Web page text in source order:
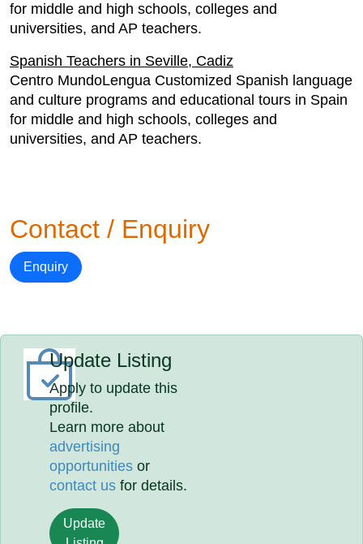
for middle and high schools, colleges and
universities, and AP teachers.
Spanish Teachers in Seville, Cadiz
Centro MundoLengua Customized Spanish language
and culture programs and educational tours in Spain
for middle and high schools, colleges and
universities, and AP teachers.
Contact / Enquiry
Enquiry
Update Listing
Apply to update this
profile.
Learn more about
advertising
opportunities or
contact us for details.
Update